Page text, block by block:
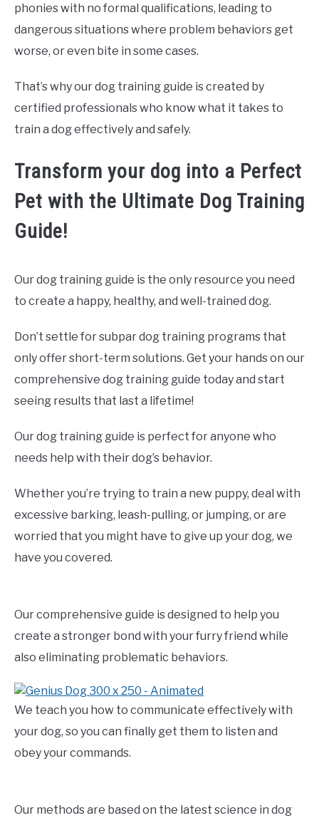
phonies with no formal qualifications, leading to
dangerous situations where problem behaviors get
worse, or even bite in some cases.
That’s why our dog training guide is created by
certified professionals who know what it takes to
train a dog effectively and safely.
Transform your dog into a Perfect
Pet with the Ultimate Dog Training
Guide!
Our dog training guide is the only resource you need
to create a happy, healthy, and well-trained dog.
Don’t settle for subpar dog training programs that
only offer short-term solutions. Get your hands on our
comprehensive dog training guide today and start
seeing results that last a lifetime!
Our dog training guide is perfect for anyone who
needs help with their dog’s behavior.
Whether you’re trying to train a new puppy, deal with
excessive barking, leash-pulling, or jumping, or are
worried that you might have to give up your dog, we
have you covered.
Our comprehensive guide is designed to help you
create a stronger bond with your furry friend while
also eliminating problematic behaviors.
We teach you how to communicate effectively with
your dog, so you can finally get them to listen and
obey your commands.
Our methods are based on the latest science in dog